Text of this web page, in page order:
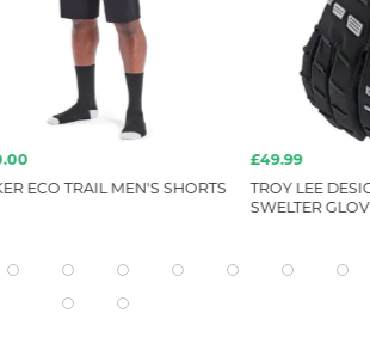
ECO TRAIL MEN'S SHORTS
£49.99
TROY LEE
SWELTER